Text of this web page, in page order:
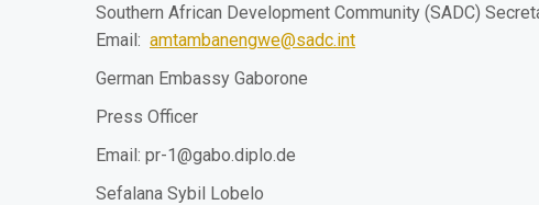
Southern African Development Community (SADC)
Email: amtambanengwe@sadc.int
German Embassy Gaborone
Press Officer
Email: pr-1@gabo.diplo.de
Sefalana Sybil Lobelo